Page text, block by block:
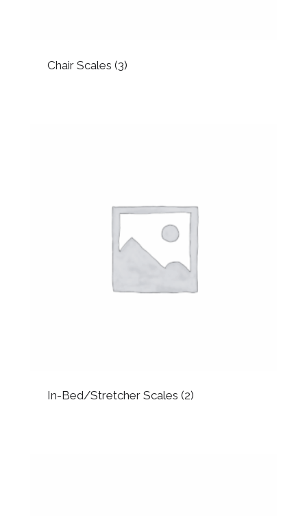
Chair Scales (3)
In-Bed/Stretcher Scales (2)